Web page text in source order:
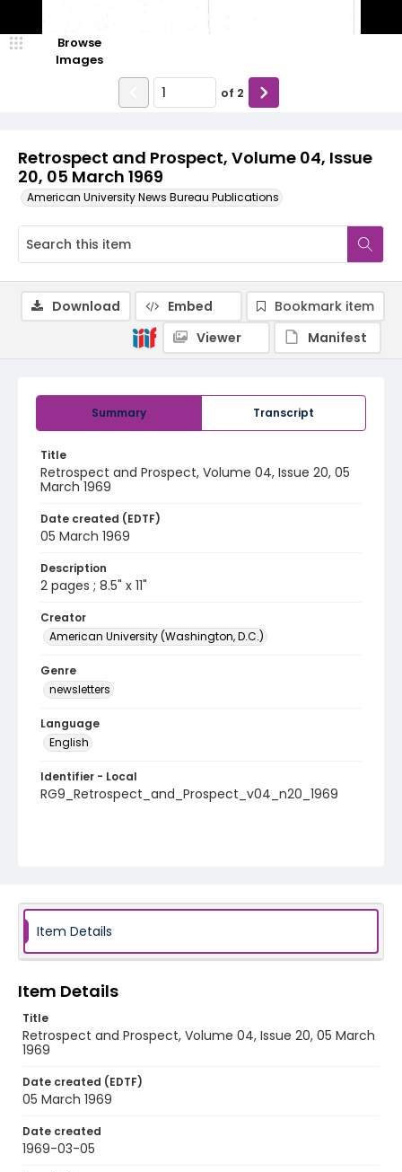
Retrospect and Prospect, Volume 04, Issue
20, 05 March 1969
American University News Bureau Publications
Browse
Images
of 2
Summary Transcript
Title
Retrospect and Prospect, Volume 04, Issue 20, 05
March 1969
Date created (EDTF)
05 March 1969
Description
2 pages ; 8.5" x 11"
Creator
American University (Washington, D.C.)
Genre
newsletters
Language
English
Identifier - Local
RG9_Retrospect_and_Prospect_v04_n20_1969
Download Embed
Bookmark item
Viewer
Manifest
Item Details
Item Details
Title
Retrospect and Prospect, Volume 04, Issue 20, 05 March
1969
Date created (EDTF)
05 March 1969
Date created
1969-03-05